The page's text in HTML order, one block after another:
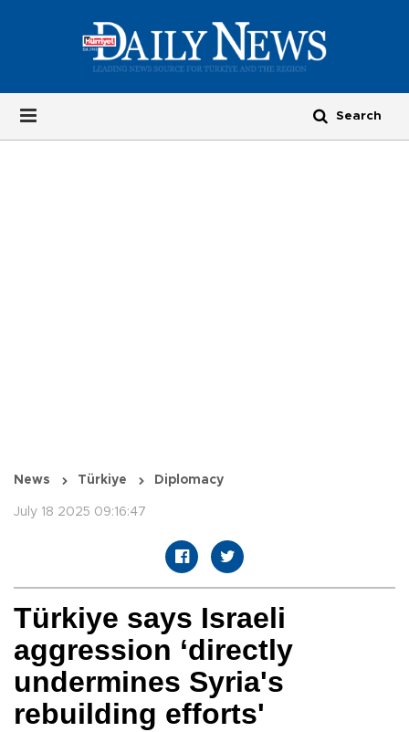
News Türkiye Diplomacy
July 18 2025 09:16:47
Türkiye says Israeli
aggression ‘directly
undermines Syria's
rebuilding efforts'